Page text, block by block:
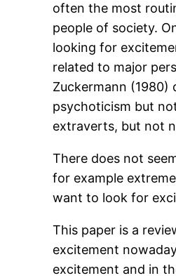
often the most
people of society.
looking for
related to major
Zuckermann (1980)
psychoticism but
extraverts, but not
There does not
for example
want to look for
This paper is a
excitement
excitement and in